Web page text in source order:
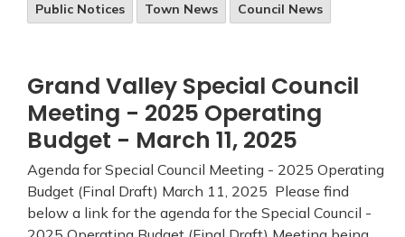
Public Notices
Town News Council News
Grand Valley Special Council
Meeting - 2025 Operating
Budget - March 11, 2025
Agenda for Special Council Meeting - 2025 Operating
Budget (Final Draft) March 11, 2025 Please find
below a link for the agenda for the Special Council -